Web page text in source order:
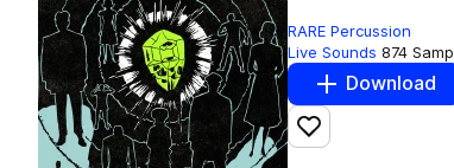
RARE Percussion
Live Sounds 874
Download
Add to likes